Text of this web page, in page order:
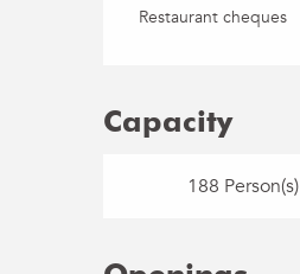
Restaurant cheques
Capacity
188 Person(s)